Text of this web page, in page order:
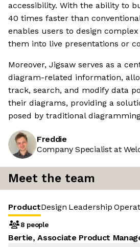
accessibility. With the ability to
40 times faster than
enables users to design
them into live presentations or
Moreover, Jigsaw serves as a
diagram-related information,
track, search, and modify data
their diagrams, providing a
posed by traditional
Freddie
Company Specialist at
Meet the team
ProductDesign Leadership
8 people
Bertie, Associate Product